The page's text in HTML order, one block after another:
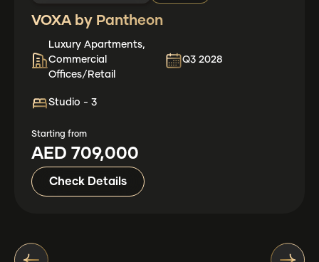
VOXA by Pantheon
Luxury Apartments,
Commercial
Offices/Retail
Q3 2028
Studio - 3
Starting from
AED 709,000
Check Details